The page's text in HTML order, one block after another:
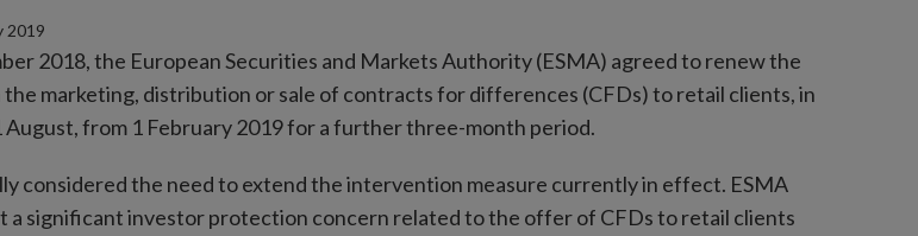
2019
2018, the European Securities and Markets Authority (ESMA) agreed to renew the
marketing, distribution or sale of contracts for differences (CFDs) to retail clients, in
from 1 February 2019 for a further three-month period.
considered the need to extend the intervention measure currently in effect. ESMA
a significant investor protection concern related to the offer of CFDs to retail clients